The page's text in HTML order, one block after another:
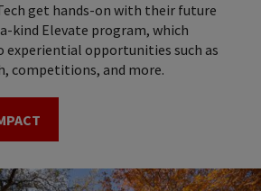
get hands-on with their future
kind Elevate program, which
experiential opportunities such as
competitions, and more.